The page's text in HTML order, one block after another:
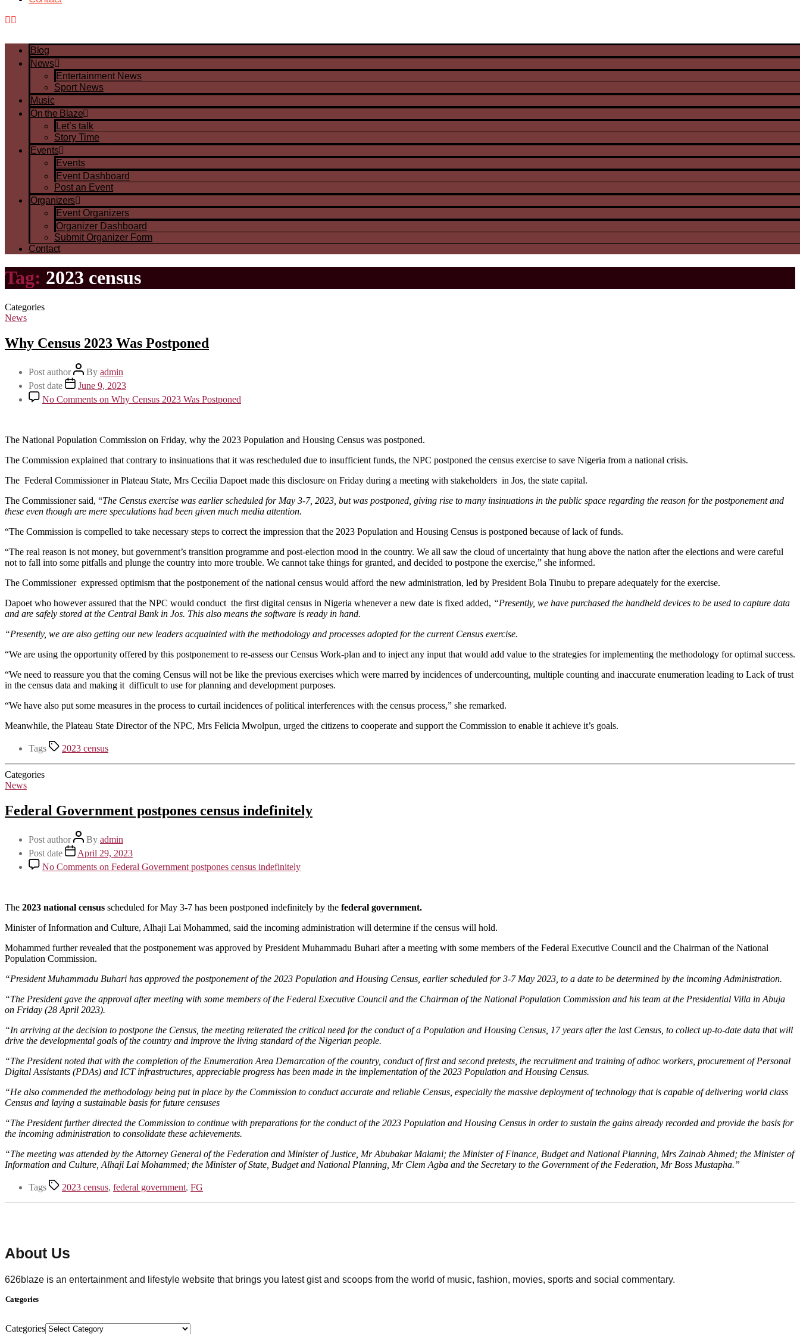
Blog
News
Entertainment News
Sport News
Music
On the Blaze
Let’s talk
Story Time
Events
Events
Event Dashboard
Post an Event
Organizers
Event Organizers
Organizer Dashboard
Submit Organizer Form
Contact
Tag: 2023 census
Categories
News
Why Census 2023 Was Postponed
Post author By admin
Post date
June 9, 2023
No Comments on Why Census 2023 Was Postponed
The National Population Commission on Friday, why the 2023 Population and Housing Census was postponed.
The Commission explained that contrary to insinuations that it was rescheduled due to insufficient funds, the NPC postponed the census exercise to save Nigeria from a national crisis.
The Federal Commissioner in Plateau State, Mrs Cecilia Dapoet made this disclosure on Friday during a meeting with stakeholders in Jos, the state capital.
The Commissioner said, “The Census exercise was earlier scheduled for May 3-7, 2023, but was postponed, giving rise to many insinuations in the public space regarding the reason for the postponement and
these even though are mere speculations had been given much media attention.
“The Commission is compelled to take necessary steps to correct the impression that the 2023 Population and Housing Census is postponed because of lack of funds.
“The real reason is not money, but government’s transition programme and post-election mood in the country. We all saw the cloud of uncertainty that hung above the nation after the elections and were careful
not to fall into some pitfalls and plunge the country into more trouble. We cannot take things for granted, and decided to postpone the exercise,” she informed.
The Commissioner expressed optimism that the postponement of the national census would afford the new administration, led by President Bola Tinubu to prepare adequately for the exercise.
Dapoet who however assured that the NPC would conduct the first digital census in Nigeria whenever a new date is fixed added, “Presently, we have purchased the handheld devices to be used to capture data
and are safely stored at the Central Bank in Jos. This also means the software is ready in hand.
“Presently, we are also getting our new leaders acquainted with the methodology and processes adopted for the current Census exercise.
“We are using the opportunity offered by this postponement to re-assess our Census Work-plan and to inject any input that would add value to the strategies for implementing the methodology for optimal success.
“We need to reassure you that the coming Census will not be like the previous exercises which were marred by incidences of undercounting, multiple counting and inaccurate enumeration leading to Lack of trust
in the census data and making it difficult to use for planning and development purposes.
“We have also put some measures in the process to curtail incidences of political interferences with the census process,” she remarked.
Meanwhile, the Plateau State Director of the NPC, Mrs Felicia Mwolpun, urged the citizens to cooperate and support the Commission to enable it achieve it’s goals.
Tags 2023 census
Categories
News
Federal Government postpones census indefinitely
Post author By admin
Post date
April 29, 2023
No Comments on Federal Government postpones census indefinitely
The 2023 national census scheduled for May 3-7 has been postponed indefinitely by the federal government.
Minister of Information and Culture, Alhaji Lai Mohammed, said the incoming administration will determine if the census will hold.
Mohammed further revealed that the postponement was approved by President Muhammadu Buhari after a meeting with some members of the Federal Executive Council and the Chairman of the National
Population Commission.
“President Muhammadu Buhari has approved the postponement of the 2023 Population and Housing Census, earlier scheduled for 3-7 May 2023, to a date to be determined by the incoming Administration.
“The President gave the approval after meeting with some members of the Federal Executive Council and the Chairman of the National Population Commission and his team at the Presidential Villa in Abuja
on Friday (28 April 2023).
“In arriving at the decision to postpone the Census, the meeting reiterated the critical need for the conduct of a Population and Housing Census, 17 years after the last Census, to collect up-to-date data that will
drive the developmental goals of the country and improve the living standard of the Nigerian people.
“The President noted that with the completion of the Enumeration Area Demarcation of the country, conduct of first and second pretests, the recruitment and training of adhoc workers, procurement of Personal
Digital Assistants (PDAs) and ICT infrastructures, appreciable progress has been made in the implementation of the 2023 Population and Housing Census.
“He also commended the methodology being put in place by the Commission to conduct accurate and reliable Census, especially the massive deployment of technology that is capable of delivering world class
Census and laying a sustainable basis for future censuses
“The President further directed the Commission to continue with preparations for the conduct of the 2023 Population and Housing Census in order to sustain the gains already recorded and provide the basis for
the incoming administration to consolidate these achievements.
“The meeting was attended by the Attorney General of the Federation and Minister of Justice, Mr Abubakar Malami; the Minister of Finance, Budget and National Planning, Mrs Zainab Ahmed; the Minister of
Information and Culture, Alhaji Lai Mohammed; the Minister of State, Budget and National Planning, Mr Clem Agba and the Secretary to the Government of the Federation, Mr Boss Mustapha.”
Tags 2023 census, federal government, FG
About Us
626blaze is an entertainment and lifestyle website that brings you latest gist and scoops from the world of music, fashion, movies, sports and social commentary.
Categories
Categories